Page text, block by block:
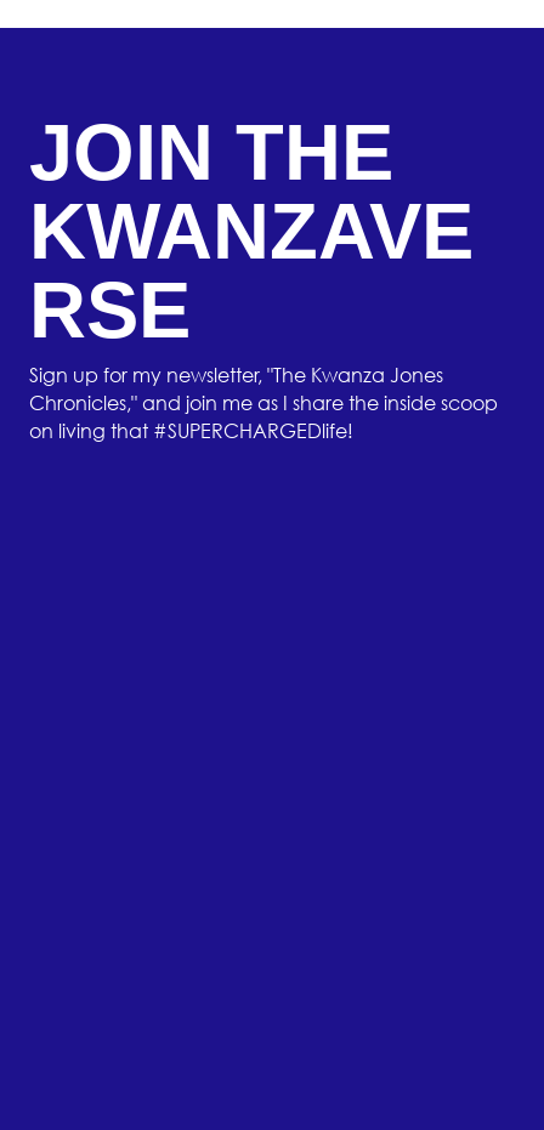
JOIN THE
KWANZAVE
RSE
Sign up for my newsletter, "The Kwanza Jones
Chronicles," and join me as I share the inside scoop
on living that #SUPERCHARGEDlife!